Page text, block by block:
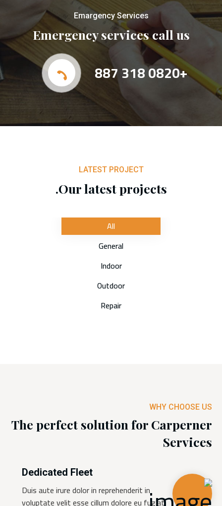
Emargency Services
Emergency services call us
+0820 318 887
LATEST PROJECT
Our latest projects.
All
General
Indoor
Outdoor
Repair
WHY CHOOSE US
The perfect solution for Carperner
Services
Dedicated Fleet
Duis aute irure dolor in reprehenderit in
voluptate velit esse cillum dolore eu fugiat